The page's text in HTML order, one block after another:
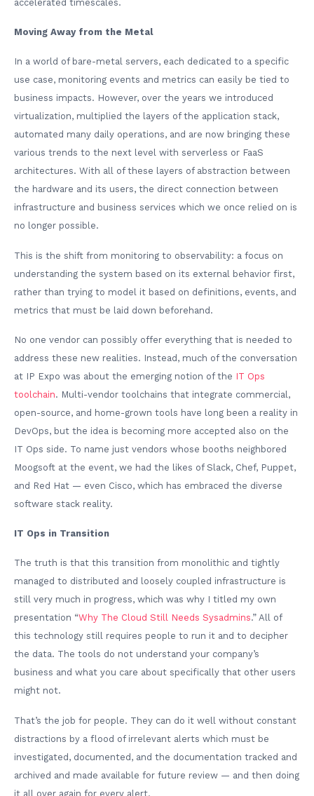
accelerated timescales.
Moving Away from the Metal
In a world of bare-metal servers, each dedicated to a specific
use case, monitoring events and metrics can easily be tied to
business impacts. However, over the years we introduced
virtualization, multiplied the layers of the application stack,
automated many daily operations, and are now bringing these
various trends to the next level with serverless or FaaS
architectures. With all of these layers of abstraction between
the hardware and its users, the direct connection between
infrastructure and business services which we once relied on is
no longer possible.
This is the shift from monitoring to observability: a focus on
understanding the system based on its external behavior first,
rather than trying to model it based on definitions, events, and
metrics that must be laid down beforehand.
No one vendor can possibly offer everything that is needed to
address these new realities. Instead, much of the conversation
at IP Expo was about the emerging notion of the IT Ops
toolchain. Multi-vendor toolchains that integrate commercial,
open-source, and home-grown tools have long been a reality in
DevOps, but the idea is becoming more accepted also on the
IT Ops side. To name just vendors whose booths neighbored
Moogsoft at the event, we had the likes of Slack, Chef, Puppet,
and Red Hat — even Cisco, which has embraced the diverse
software stack reality.
IT Ops in Transition
The truth is that this transition from monolithic and tightly
managed to distributed and loosely coupled infrastructure is
still very much in progress, which was why I titled my own
presentation “Why The Cloud Still Needs Sysadmins.” All of
this technology still requires people to run it and to decipher
the data. The tools do not understand your company’s
business and what you care about specifically that other users
might not.
That’s the job for people. They can do it well without constant
distractions by a flood of irrelevant alerts which must be
investigated, documented, and the documentation tracked and
archived and made available for future review — and then doing
it all over again for every alert.